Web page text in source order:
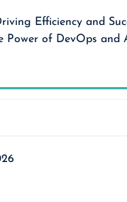
Efficiency and
Power of DevOps and